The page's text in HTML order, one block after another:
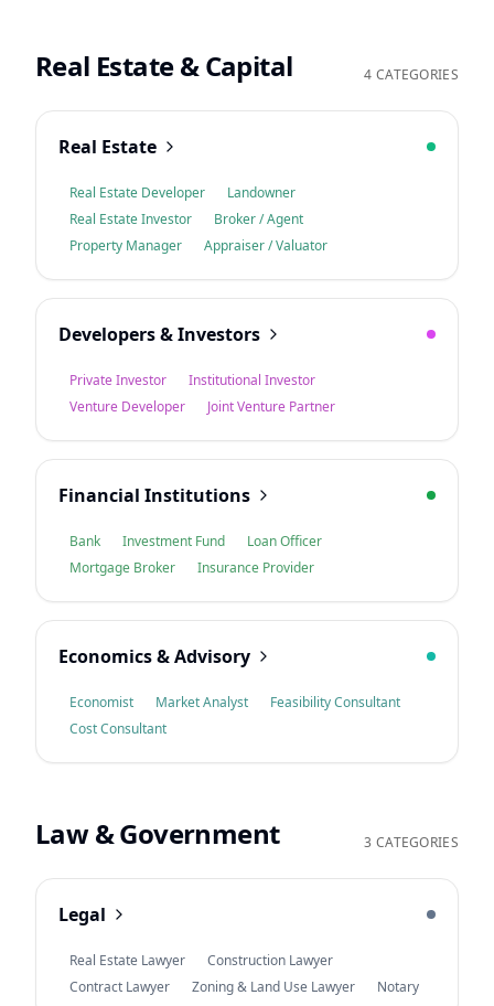
Real Estate & Capital 4 CATEGORIES
Real Estate
Real Estate Developer
Landowner
Real Estate Investor
Broker / Agent
Property Manager
Appraiser / Valuator
Developers & Investors
Private Investor
Institutional Investor
Venture Developer
Joint Venture Partner
Financial Institutions
Bank Investment Fund
Loan Officer
Mortgage Broker
Insurance Provider
Economics & Advisory
Economist Market Analyst
Feasibility Consultant
Cost Consultant
Law & Government 3 CATEGORIES
Legal
Real Estate Lawyer
Construction Lawyer
Contract Lawyer
Zoning & Land Use Lawyer Notary